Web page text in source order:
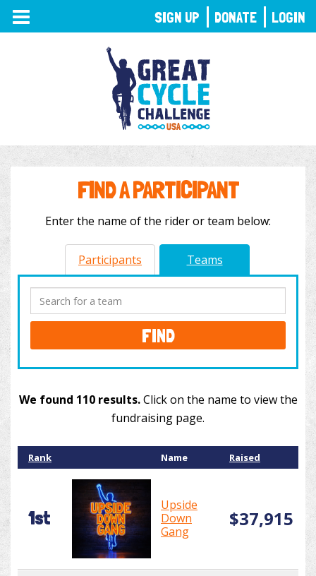
TOGGLE
NAVIGATION
FIND A PARTICIPANT
Enter the name of the rider or team below:
Participants Teams
FIND
We found 110 results.Click on the name to view the
fundraising page.
Rank Name Raised
1st
Upside
Down
Gang
$37,915
SIGN UP DONATE LOGIN